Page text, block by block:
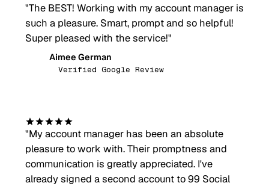
"The BEST! Working with my account manager is
such a pleasure. Smart, prompt and so helpful!
Super pleased with the service!"
Aimee German
Verified Google Review
"My account manager has been an absolute
pleasure to work with. Their promptness and
communication is greatly appreciated. I've
already signed a second account to 99 Social